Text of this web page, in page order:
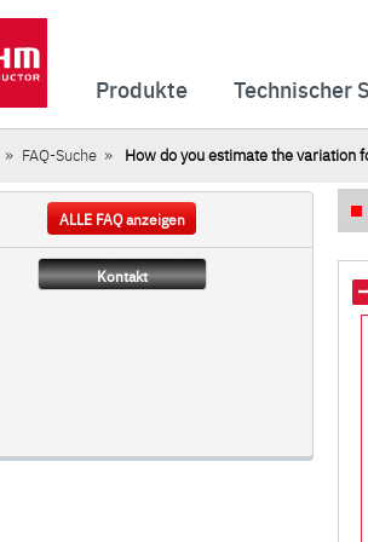
Produkte Technischer
FAQ-Suche How do you estimate the variation
ALLE FAQ anzeigen
Kontakt